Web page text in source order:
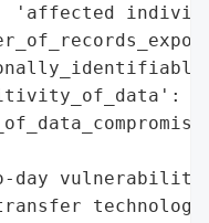
'affected
vulnerability